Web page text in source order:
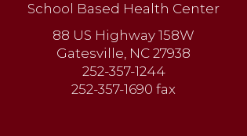
School Based Health Center
88 US Highway 158W
Gatesville, NC 27938
252-357-1244
252-357-1690 fax